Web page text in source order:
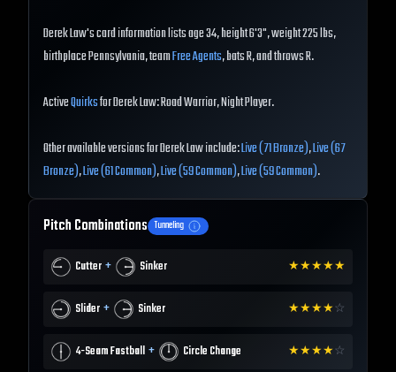
Derek Law's card information lists age 34, height 6'3", weight 225 lbs,
birthplace Pennsylvania, teamFree Agents, bats R, and throws R.
ActiveQuirksfor Derek Law: Road Warrior, Night Player.
Other available versions for Derek Law include:Live (71 Bronze),Live (67
Bronze),Live (61 Common),Live (59 Common),Live (59 Common).
Pitch Combinations Tunneling
Cutter + Sinker ★★★★★
Slider + Sinker ★★★★☆
4-Seam Fastball + Circle Change ★★★★☆